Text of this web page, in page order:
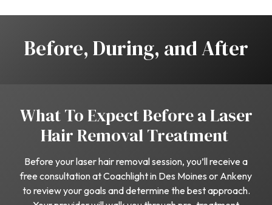
Before, During, and After
What To Expect Before a Laser
Hair Removal Treatment
Before your laser hair removal session, you’ll receive a
free consultation at Coachlight in Des Moines or Ankeny
to review your goals and determine the best approach.